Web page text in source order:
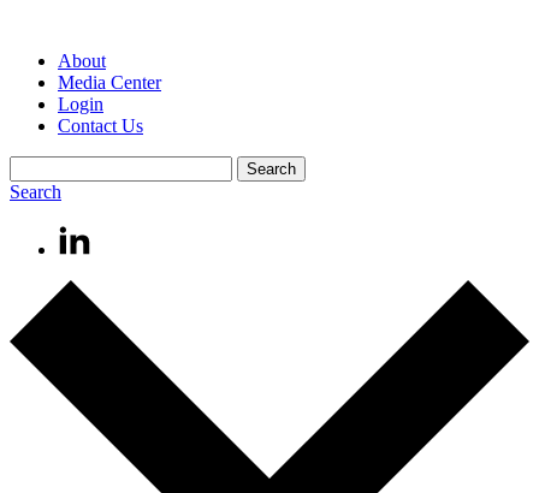
About
Media Center
Login
Contact Us
Search